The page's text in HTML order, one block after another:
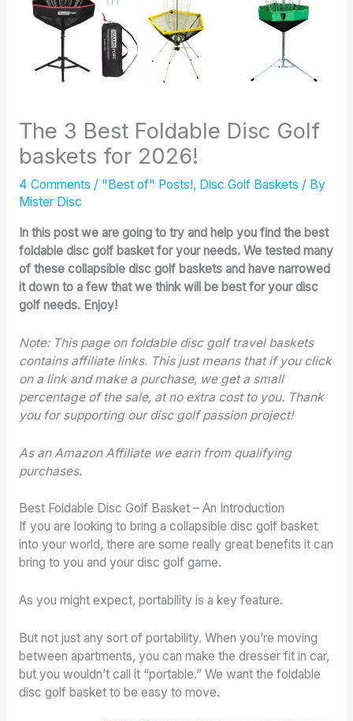
The 3 Best Foldable Disc Golf
baskets for 2026!
4 Comments / "Best of" Posts!, Disc Golf Baskets / By
Mister Disc
In this post we are going to try and help you find the best
foldable disc golf basket for your needs. We tested many
of these collapsible disc golf baskets and have narrowed
it down to a few that we think will be best for your disc
golf needs. Enjoy!
Note: This page on foldable disc golf travel baskets
contains affiliate links. This just means that if you click
on a link and make a purchase, we get a small
percentage of the sale, at no extra cost to you. Thank
you for supporting our disc golf passion project!
As an Amazon Affiliate we earn from qualifying
purchases.
Best Foldable Disc Golf Basket – An Introduction
If you are looking to bring a collapsible disc golf basket
into your world, there are some really great benefits it can
bring to you and your disc golf game.
As you might expect, portability is a key feature.
But not just any sort of portability. When you’re moving
between apartments, you can make the dresser fit in car,
but you wouldn’t call it “portable.” We want the foldable
disc golf basket to be easy to move.